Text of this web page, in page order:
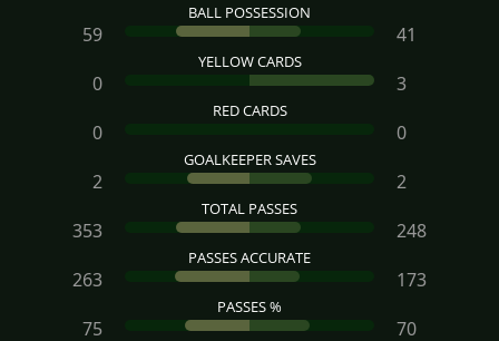
BALL POSSESSION
59 41
YELLOW CARDS
0 3
RED CARDS
0 0
GOALKEEPER SAVES
2 2
TOTAL PASSES
353 248
PASSES ACCURATE
263 173
PASSES %
75 70